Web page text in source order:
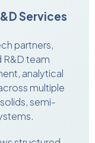
Services
partners,
R&D team
analytical
multiple
semi-